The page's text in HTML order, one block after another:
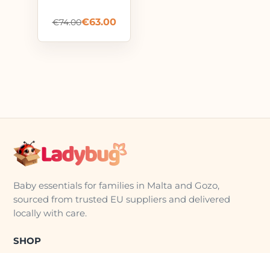
€74.00€63.00
Baby essentials for families in Malta and Gozo,
sourced from trusted EU suppliers and delivered
locally with care.
SHOP